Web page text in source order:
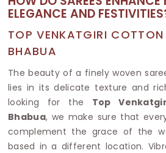
ELEGANCE AND
TOP VENKATGIRI COTTON
BHABUA
The beauty of a finely woven
lies in its delicate texture and
looking for the Top
Bhabua, we make sure that
complement the grace of the
based in a different location.